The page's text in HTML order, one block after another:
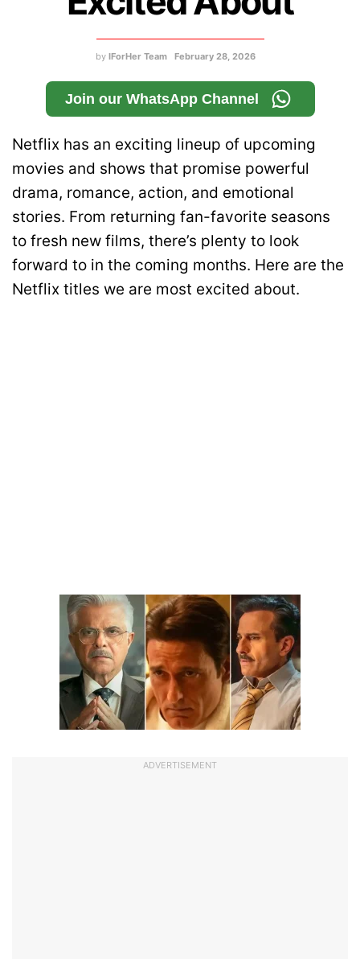
by IForHer Team February 28, 2026
Join our WhatsApp Channel
Netflix has an exciting lineup of upcoming
movies and shows that promise powerful
drama, romance, action, and emotional
stories. From returning fan-favorite seasons
to fresh new films, there’s plenty to look
forward to in the coming months. Here are the
Netflix titles we are most excited about.
ADVERTISEMENT